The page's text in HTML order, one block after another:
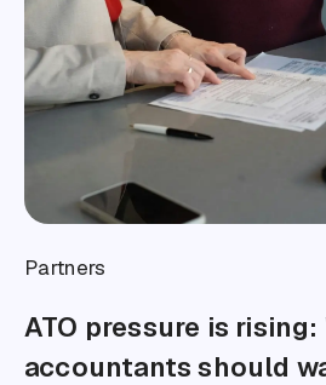
Partners
ATO pressure is rising:
accountants should